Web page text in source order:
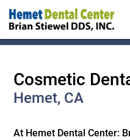
Cosmetic
Hemet, CA
At Hemet Dental Center: